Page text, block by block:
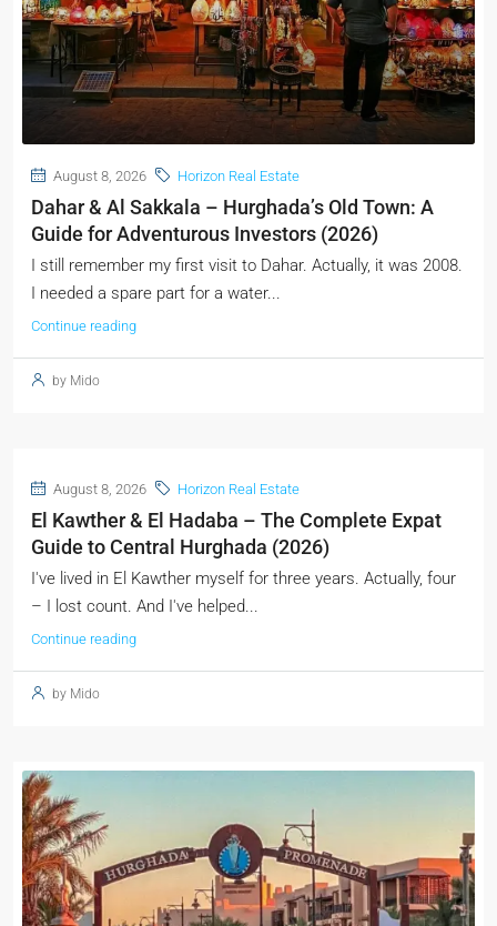
August 8, 2026 Horizon Real Estate
Dahar & Al Sakkala – Hurghada’s Old Town: A
Guide for Adventurous Investors (2026)
I still remember my first visit to Dahar. Actually, it was 2008.
I needed a spare part for a water...
Continue reading
by Mido
August 8, 2026 Horizon Real Estate
El Kawther & El Hadaba – The Complete Expat
Guide to Central Hurghada (2026)
I've lived in El Kawther myself for three years. Actually, four
– I lost count. And I've helped...
Continue reading
by Mido